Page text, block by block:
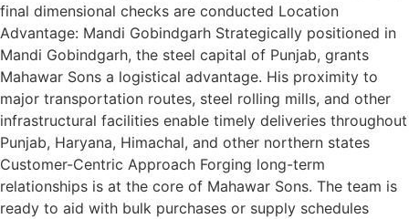
final dimensional checks are conducted Location
Advantage: Mandi Gobindgarh Strategically positioned in
Mandi Gobindgarh, the steel capital of Punjab, grants
Mahawar Sons a logistical advantage. His proximity to
major transportation routes, steel rolling mills, and other
infrastructural facilities enable timely deliveries throughout
Punjab, Haryana, Himachal, and other northern states
Customer-Centric Approach Forging long-term
relationships is at the core of Mahawar Sons. The team is
ready to aid with bulk purchases or supply schedules